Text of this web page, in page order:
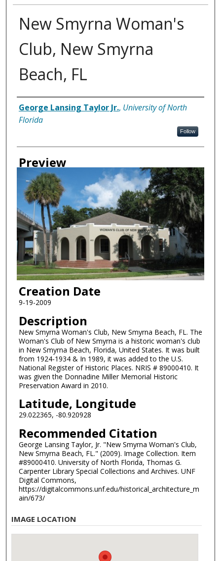
New Smyrna Woman's
Club, New Smyrna
Beach, FL
Creator
George Lansing Taylor Jr., University of North
Florida
Follow
Preview
Creation Date
9-19-2009
Description
New Smyrna Woman's Club, New Smyrna Beach, FL. The
Woman's Club of New Smyrna is a historic woman's club
in New Smyrna Beach, Florida, United States. It was built
from 1924-1934 & In 1989, it was added to the U.S.
National Register of Historic Places. NRIS # 89000410. It
was given the Donnadine Miller Memorial Historic
Preservation Award in 2010.
Latitude, Longitude
29.022365, -80.920928
Recommended Citation
George Lansing Taylor, Jr. "New Smyrna Woman's Club,
New Smyrna Beach, FL." (2009). Image Collection. Item
#89000410. University of North Florida, Thomas G.
Carpenter Library Special Collections and Archives. UNF
Digital Commons,
https://digitalcommons.unf.edu/historical_architecture_m
ain/673/
IMAGE LOCATION